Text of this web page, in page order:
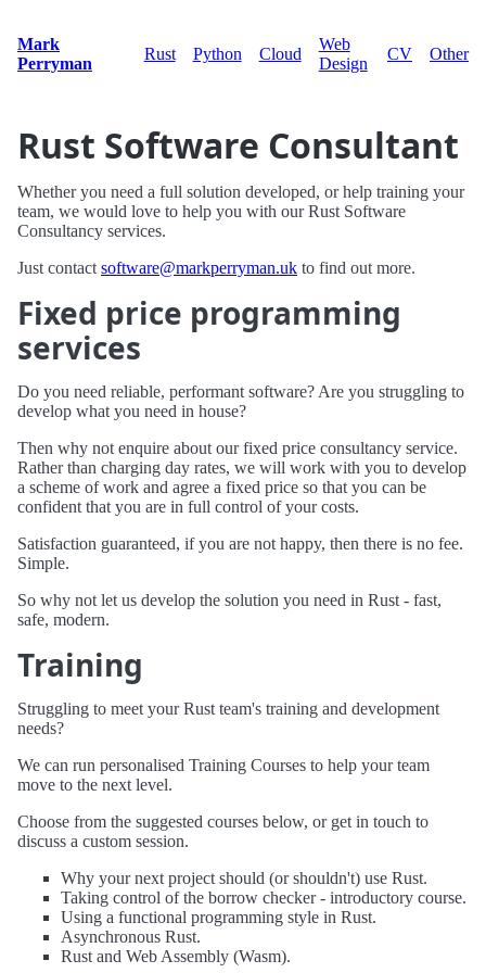
Mark
Perryman
Rust Python Cloud
Web
Design
CV Other
Rust Software Consultant
Whether you need a full solution developed, or help training your
team, we would love to help you with our Rust Software
Consultancy services.
Just contact software@markperryman.uk to find out more.
Fixed price programming
services
Do you need reliable, performant software? Are you struggling to
develop what you need in house?
Then why not enquire about our fixed price consultancy service.
Rather than charging day rates, we will work with you to develop
a scheme of work and agree a fixed price so that you can be
confident that you are in full control of your costs.
Satisfaction guaranteed, if you are not happy, then there is no fee.
Simple.
So why not let us develop the solution you need in Rust - fast,
safe, modern.
Training
Struggling to meet your Rust team's training and development
needs?
We can run personalised Training Courses to help your team
move to the next level.
Choose from the suggested courses below, or get in touch to
discuss a custom session.
Why your next project should (or shouldn't) use Rust.
Taking control of the borrow checker - introductory course.
Using a functional programming style in Rust.
Asynchronous Rust.
Rust and Web Assembly (Wasm).